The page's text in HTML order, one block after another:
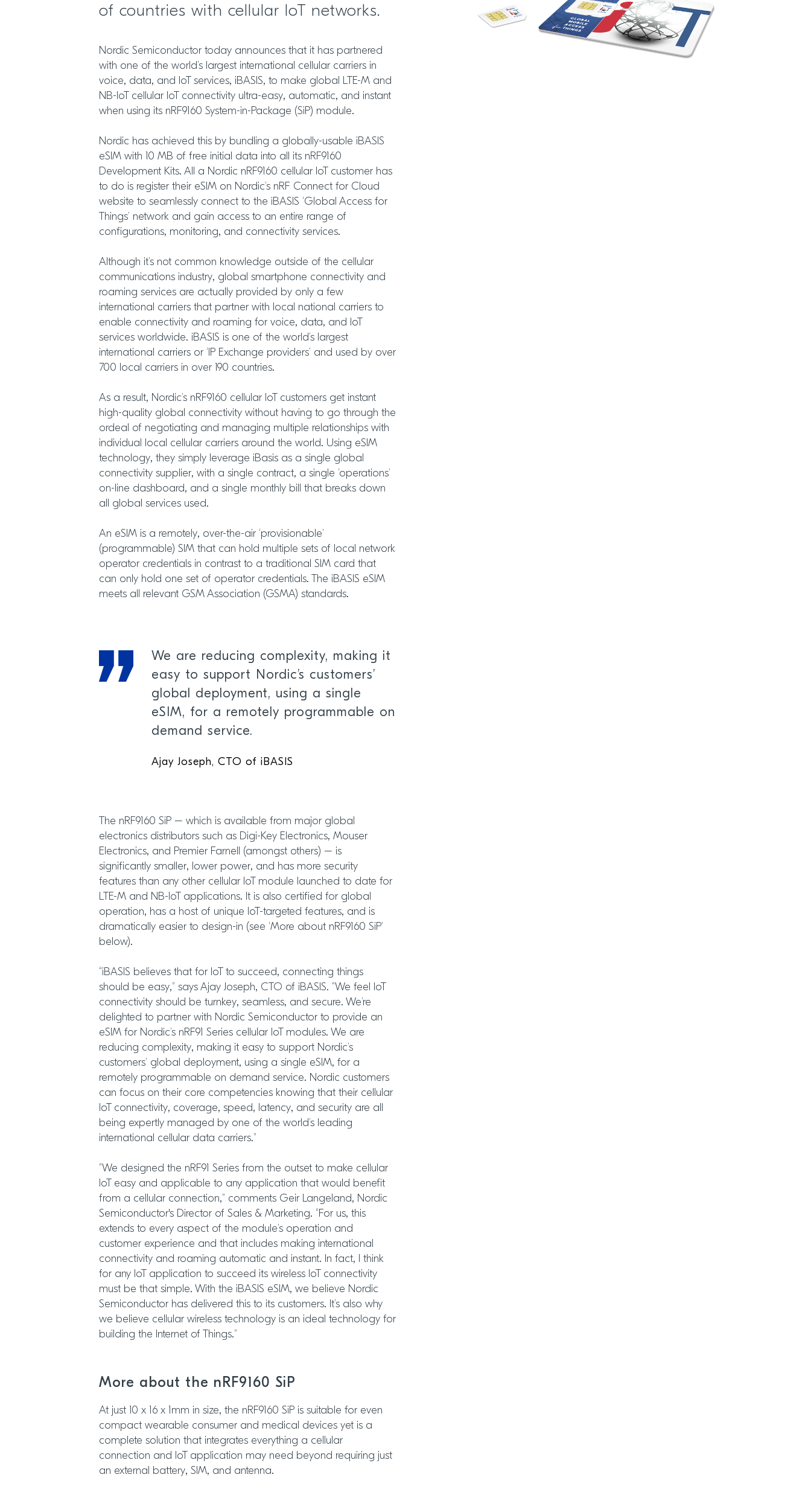
of countries with cellular IoT networks.
Nordic Semiconductor today announces that it has partnered
with one of the world’s largest international cellular carriers in
voice, data, and IoT services, iBASIS, to make global LTE-M and
NB-IoT cellular IoT connectivity ultra-easy, automatic, and instant
when using its nRF9160 System-in-Package (SiP) module.
Nordic has achieved this by bundling a globally-usable iBASIS
eSIM with 10 MB of free initial data into all its nRF9160
Development Kits. All a Nordic nRF9160 cellular IoT customer has
to do is register their eSIM on Nordic’s nRF Connect for Cloud
website to seamlessly connect to the iBASIS ‘Global Access for
Things’ network and gain access to an entire range of
configurations, monitoring, and connectivity services.
Although it’s not common knowledge outside of the cellular
communications industry, global smartphone connectivity and
roaming services are actually provided by only a few
international carriers that partner with local national carriers to
enable connectivity and roaming for voice, data, and IoT
services worldwide. iBASIS is one of the world’s largest
international carriers or ‘IP Exchange providers’ and used by over
700 local carriers in over 190 countries.
As a result, Nordic’s nRF9160 cellular IoT customers get instant
high-quality global connectivity without having to go through the
ordeal of negotiating and managing multiple relationships with
individual local cellular carriers around the world. Using eSIM
technology, they simply leverage iBasis as a single global
connectivity supplier, with a single contract, a single ‘operations’
on-line dashboard, and a single monthly bill that breaks down
all global services used.
An eSIM is a remotely, over-the-air ‘provisionable’
(programmable) SIM that can hold multiple sets of local network
operator credentials in contrast to a traditional SIM card that
can only hold one set of operator credentials. The iBASIS eSIM
meets all relevant GSM Association (GSMA) standards.
We are reducing complexity, making it
easy to support Nordic’s customers’
global deployment, using a single
eSIM, for a remotely programmable on
demand service.
Ajay Joseph, CTO of iBASIS
The nRF9160 SiP – which is available from major global
electronics distributors such as Digi-Key Electronics, Mouser
Electronics, and Premier Farnell (amongst others) – is
significantly smaller, lower power, and has more security
features than any other cellular IoT module launched to date for
LTE-M and NB-IoT applications. It is also certified for global
operation, has a host of unique IoT-targeted features, and is
dramatically easier to design-in (see ‘More about nRF9160 SiP’
below).
“iBASIS believes that for IoT to succeed, connecting things
should be easy,” says Ajay Joseph, CTO of iBASIS. “We feel IoT
connectivity should be turnkey, seamless, and secure. We’re
delighted to partner with Nordic Semiconductor to provide an
eSIM for Nordic’s nRF91 Series cellular IoT modules. We are
reducing complexity, making it easy to support Nordic’s
customers’ global deployment, using a single eSIM, for a
remotely programmable on demand service. Nordic customers
can focus on their core competencies knowing that their cellular
IoT connectivity, coverage, speed, latency, and security are all
being expertly managed by one of the world’s leading
international cellular data carriers.”
“We designed the nRF91 Series from the outset to make cellular
IoT easy and applicable to any application that would benefit
from a cellular connection,” comments Geir Langeland, Nordic
Semiconductor's Director of Sales & Marketing. “For us, this
extends to every aspect of the module’s operation and
customer experience and that includes making international
connectivity and roaming automatic and instant. In fact, I think
for any IoT application to succeed its wireless IoT connectivity
must be that simple. With the iBASIS eSIM, we believe Nordic
Semiconductor has delivered this to its customers. It’s also why
we believe cellular wireless technology is an ideal technology for
building the Internet of Things.”
More about the nRF9160 SiP
At just 10 x 16 x 1mm in size, the nRF9160 SiP is suitable for even
compact wearable consumer and medical devices yet is a
complete solution that integrates everything a cellular
connection and IoT application may need beyond requiring just
an external battery, SIM, and antenna.